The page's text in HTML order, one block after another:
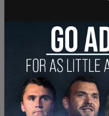
Nazi. Nazis are bad, but
are bad. And therefore,
"Now, I like Portland
traffic. They let me
setting fire to stuff, I’ve
a kid. This is part of